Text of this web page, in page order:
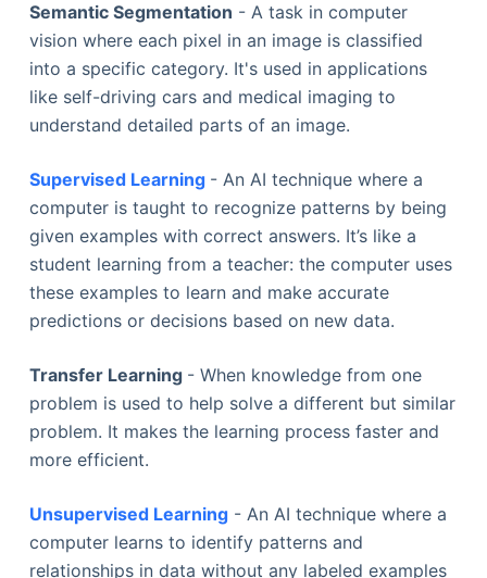
Semantic Segmentation - A task in computer
vision where each pixel in an image is classified
into a specific category. It's used in applications
like self-driving cars and medical imaging to
understand detailed parts of an image.
Supervised Learning - An AI technique where a
computer is taught to recognize patterns by being
given examples with correct answers. It’s like a
student learning from a teacher: the computer uses
these examples to learn and make accurate
predictions or decisions based on new data.
Transfer Learning - When knowledge from one
problem is used to help solve a different but similar
problem. It makes the learning process faster and
more efficient.
Unsupervised Learning- An AI technique where a
computer learns to identify patterns and
relationships in data without any labeled examples